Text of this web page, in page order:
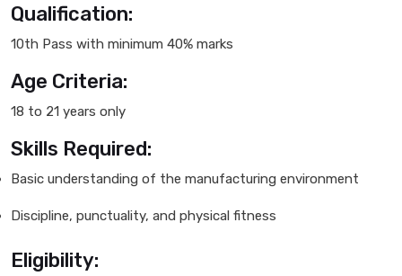
Qualification:
10th Pass with minimum 40% marks
Age Criteria:
18 to 21 years only
Skills Required:
Basic understanding of the manufacturing environment
Discipline, punctuality, and physical fitness
Eligibility: